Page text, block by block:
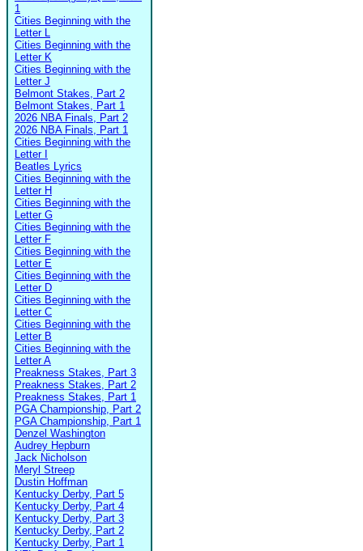
1
Cities Beginning with the
Letter L
Cities Beginning with the
Letter K
Cities Beginning with the
Letter J
Belmont Stakes, Part 2
Belmont Stakes, Part 1
2026 NBA Finals, Part 2
2026 NBA Finals, Part 1
Cities Beginning with the
Letter I
Beatles Lyrics
Cities Beginning with the
Letter H
Cities Beginning with the
Letter G
Cities Beginning with the
Letter F
Cities Beginning with the
Letter E
Cities Beginning with the
Letter D
Cities Beginning with the
Letter C
Cities Beginning with the
Letter B
Cities Beginning with the
Letter A
Preakness Stakes, Part 3
Preakness Stakes, Part 2
Preakness Stakes, Part 1
PGA Championship, Part 2
PGA Championship, Part 1
Denzel Washington
Audrey Hepburn
Jack Nicholson
Meryl Streep
Dustin Hoffman
Kentucky Derby, Part 5
Kentucky Derby, Part 4
Kentucky Derby, Part 3
Kentucky Derby, Part 2
Kentucky Derby, Part 1